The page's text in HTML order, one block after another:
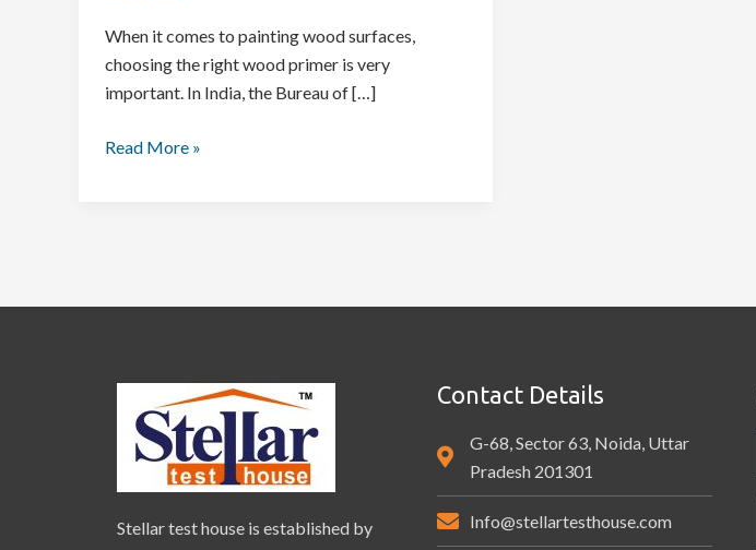
When it comes to painting wood surfaces,
choosing the right wood primer is very
important. In India, the Bureau of […]
Read More »
Stellar test house is established by
Contact Details
G-68, Sector 63, Noida, Uttar
Pradesh 201301
Info@stellartesthouse.com